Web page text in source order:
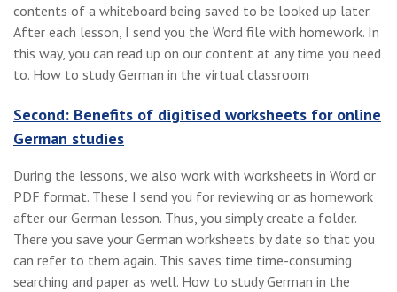
contents of a whiteboard being saved to be looked up later.
After each lesson, I send you the Word file with homework. In
this way, you can read up on our content at any time you need
to. How to study German in the virtual classroom
Second: Benefits of digitised worksheets for online
German studies
During the lessons, we also work with worksheets in Word or
PDF format. These I send you for reviewing or as homework
after our German lesson. Thus, you simply create a folder.
There you save your German worksheets by date so that you
can refer to them again. This saves time time-consuming
searching and paper as well. How to study German in the